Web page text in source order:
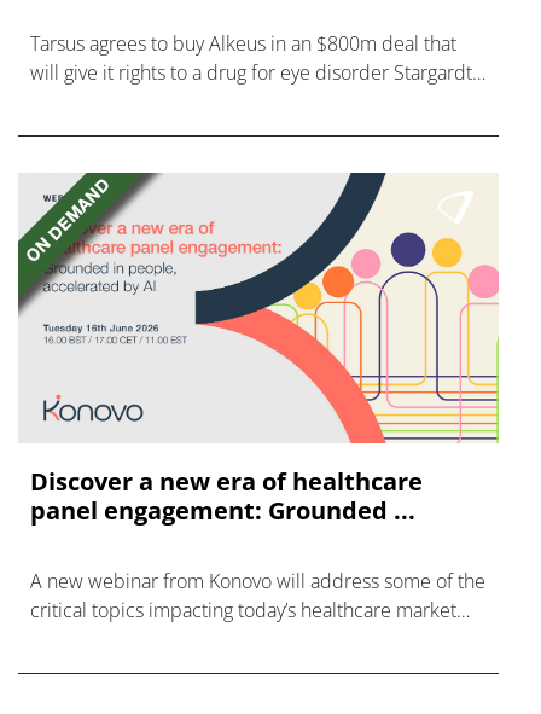
Tarsus agrees to buy Alkeus in an $800m deal that
will give it rights to a drug for eye disorder Stargardt
Discover a new era of healthcare
panel engagement: Grounded ...
A new webinar from Konovo will address some of the
critical topics impacting today’s healthcare market